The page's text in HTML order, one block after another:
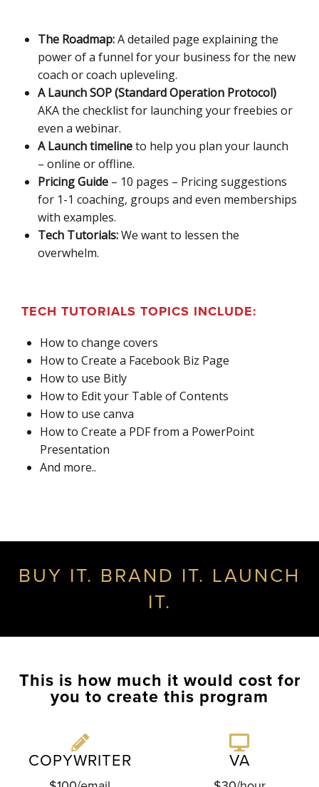
The Roadmap:A detailed page explaining the
power of a funnel for your business for the new
coach or coach upleveling.
A Launch SOP (Standard Operation Protocol)
AKA the checklist for launching your freebies or
even a webinar.
A Launch timelineto help you plan your launch
– online or offline.
Pricing Guide – 10 pages – Pricing suggestions
for 1-1 coaching, groups and even memberships
with examples.
Tech Tutorials:We want to lessen the
overwhelm.
TECH TUTORIALS TOPICS INCLUDE:
How to change covers
How to Create a Facebook Biz Page
How to use Bitly
How to Edit your Table of Contents
How to use canva
How to Create a PDF from a PowerPoint
Presentation
And more..
BUY IT. BRAND IT. LAUNCH
IT.
This is how much it would cost for
you to create this program
COPYWRITER VA